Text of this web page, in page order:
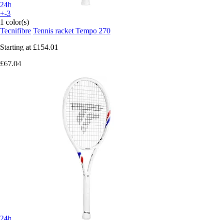
24h
+-3
1 color(s)
Tecnifibre Tennis racket Tempo 270
Starting at £154.01
£67.04
24h